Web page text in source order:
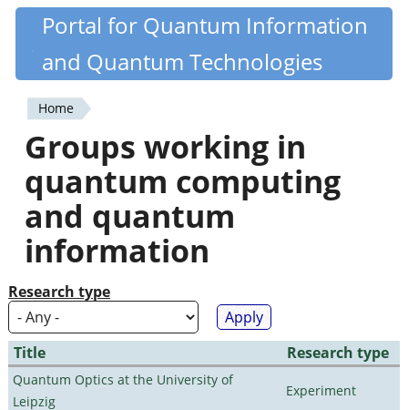
Skip
content
Quantiki
Portal for Quantum Information
and Quantum Technologies
You
are
here
Home
Groups working in
quantum computing
and quantum
information
Research type
Title Research type
Quantum Optics at the University of
Leipzig
Experiment